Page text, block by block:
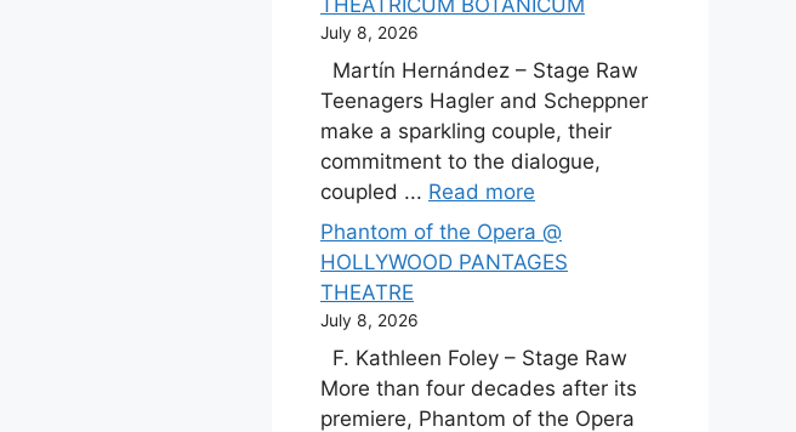
THEATRICUM BOTANICUM
July 8, 2026
Martín Hernández – Stage Raw
Teenagers Hagler and Scheppner
make a sparkling couple, their
commitment to the dialogue,
coupled ... Read more
Phantom of the Opera @
HOLLYWOOD PANTAGES
THEATRE
July 8, 2026
F. Kathleen Foley – Stage Raw
More than four decades after its
premiere, Phantom of the Opera